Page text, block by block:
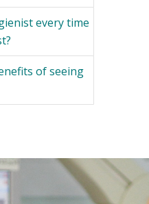
every time
of seeing